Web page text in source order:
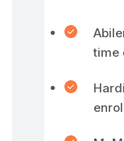
time